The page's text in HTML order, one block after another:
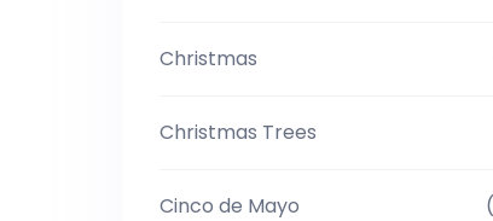
Christmas
Christmas Trees
Cinco de Mayo